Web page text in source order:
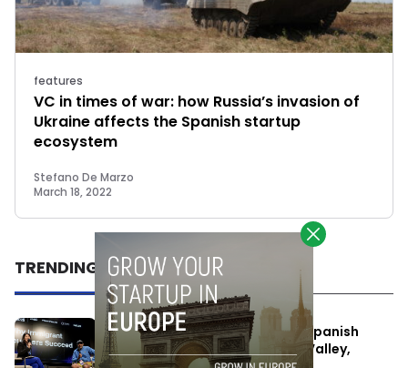
features
VC in times of war: how Russia’s invasion of
Ukraine affects the Spanish startup
ecosystem
Stefano De Marzo
March 18, 2022
TRENDING
One Way Summit aims to bring Spanish
entrepreneurs closer to Silicon Valley,